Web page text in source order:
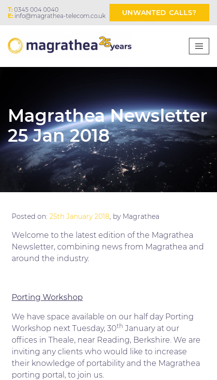
T: 0345 004 0040
E: info@magrathea-telecom.co.uk UNWANTED CALLS?
Magrathea Newsletter
25 Jan 2018
Posted on: 25th January 2018, by Magrathea
Welcome to the latest edition of the Magrathea
Newsletter, combining news from Magrathea and
around the industry.
Porting Workshop
We have space available on our half day Porting
Workshop next Tuesday, 30th January at our
offices in Theale, near Reading, Berkshire. We are
inviting any clients who would like to increase
their knowledge of portability and the Magrathea
porting portal, to join us.